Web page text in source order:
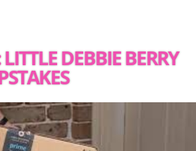
DEBBIE BERRY